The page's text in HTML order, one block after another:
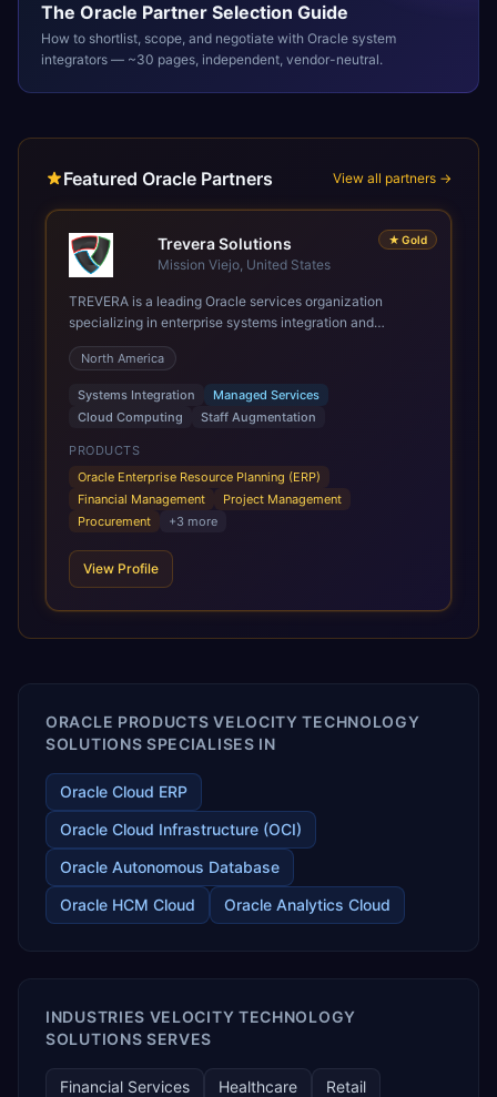
The Oracle Partner Selection Guide
How to shortlist, scope, and negotiate with Oracle system
integrators — ~30 pages, independent, vendor-neutral.
Featured Oracle Partners View all partners →
★ Gold
Trevera Solutions
Mission Viejo, United States
TREVERA is a leading Oracle services organization
specializing in enterprise systems integration and
architecture, managed services, and cloud computing.
Grow and Scale your Modern Oracle Applications Oracle
Fusion Cloud Applications are a comprehensive suite of
Software as a Service (SaaS) solutions designed to
integrate and manage core business functions. Unlike
legacy / older on-premises systems, these are built on a
modern, unified cloud architecture that allows for
infrastructural scale, rapid standardization of business
requirements, and accelerated adoption of ERP
scale of Oracle Fusion, Trevera’s leading methodologies
and proprietary alignment tools enable smooth adoption,
releases ROI over the short and long terms. Trevera
enables your modern ERP technology.
North America
Systems Integration
Managed Services
Cloud Computing
Staff Augmentation
PRODUCTS
Oracle Enterprise Resource Planning (ERP)
Financial Management
Project Management
Procurement
+3 more
View Profile
ORACLE PRODUCTS VELOCITY TECHNOLOGY
SOLUTIONS SPECIALISES IN
Oracle Cloud ERP
Oracle Cloud Infrastructure (OCI)
Oracle Autonomous Database
Oracle HCM Cloud
Oracle Analytics Cloud
INDUSTRIES VELOCITY TECHNOLOGY
SOLUTIONS SERVES
Financial Services Healthcare Retail